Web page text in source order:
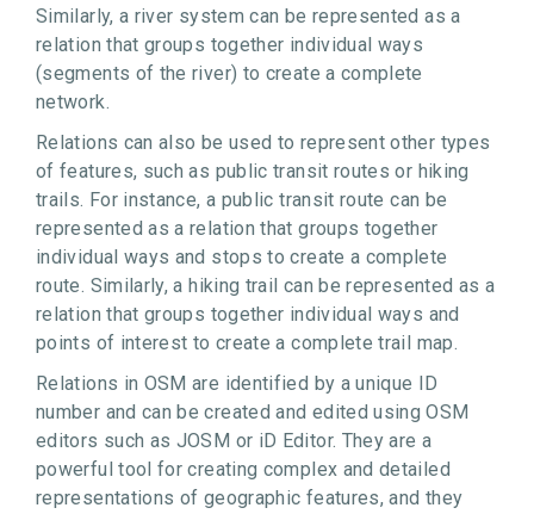
Similarly, a river system can be represented as a
relation that groups together individual ways
(segments of the river) to create a complete
network.
Relations can also be used to represent other types
of features, such as public transit routes or hiking
trails. For instance, a public transit route can be
represented as a relation that groups together
individual ways and stops to create a complete
route. Similarly, a hiking trail can be represented as a
relation that groups together individual ways and
points of interest to create a complete trail map.
Relations in OSM are identified by a unique ID
number and can be created and edited using OSM
editors such as JOSM or iD Editor. They are a
powerful tool for creating complex and detailed
representations of geographic features, and they